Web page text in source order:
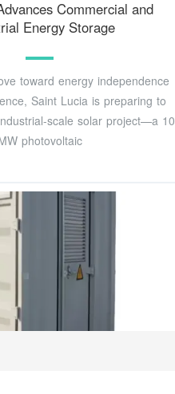
Commercial and
Energy Storage
toward energy independence
Saint Lucia is preparing to
scale solar project—a 10
photovoltaic